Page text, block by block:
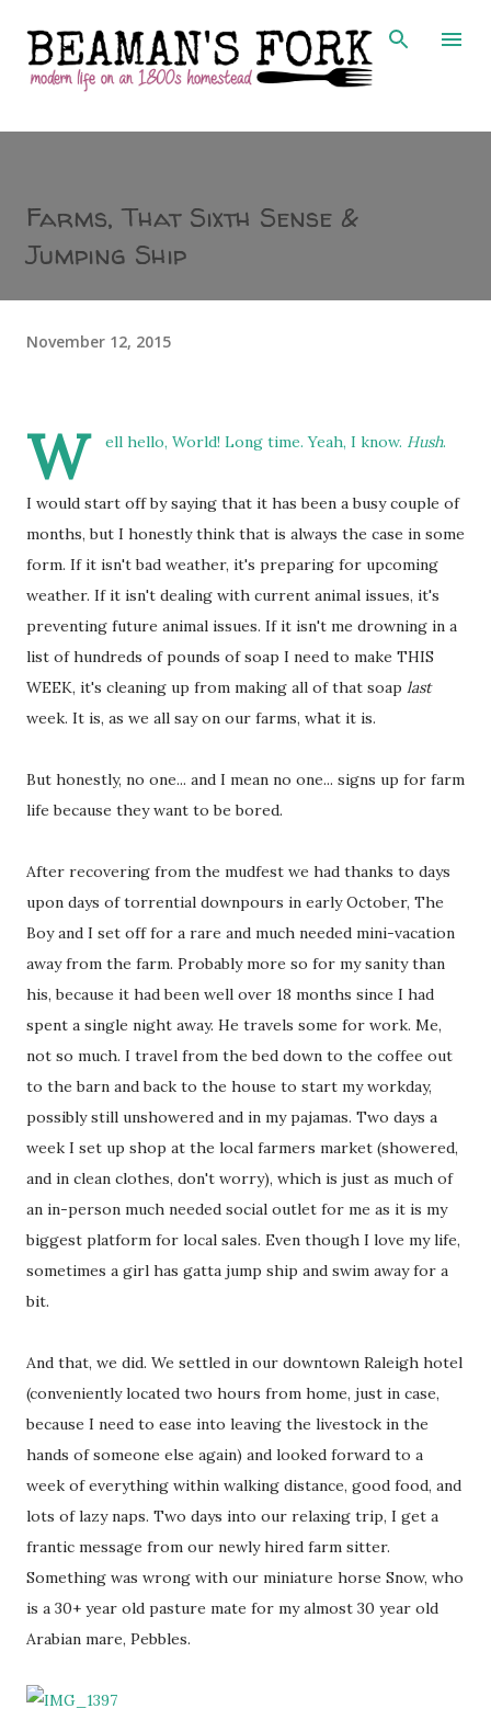
Skip to main content
Farms, That Sixth Sense &
Jumping Ship
November 12, 2015
W ell hello, World! Long time. Yeah, I know. Hush.
I would start off by saying that it has been a busy couple of
months, but I honestly think that is always the case in some
form. If it isn't bad weather, it's preparing for upcoming
weather. If it isn't dealing with current animal issues, it's
preventing future animal issues. If it isn't me drowning in a
list of hundreds of pounds of soap I need to make THIS
WEEK, it's cleaning up from making all of that soap last
week. It is, as we all say on our farms, what it is.
But honestly, no one... and I mean no one... signs up for farm
life because they want to be bored.
After recovering from the mudfest we had thanks to days
upon days of torrential downpours in early October, The
Boy and I set off for a rare and much needed mini-vacation
away from the farm. Probably more so for my sanity than
his, because it had been well over 18 months since I had
spent a single night away. He travels some for work. Me,
not so much. I travel from the bed down to the coffee out
to the barn and back to the house to start my workday,
possibly still unshowered and in my pajamas. Two days a
week I set up shop at the local farmers market (showered,
and in clean clothes, don't worry), which is just as much of
an in-person much needed social outlet for me as it is my
biggest platform for local sales. Even though I love my life,
sometimes a girl has gatta jump ship and swim away for a
bit.
And that, we did. We settled in our downtown Raleigh hotel
(conveniently located two hours from home, just in case,
because I need to ease into leaving the livestock in the
hands of someone else again) and looked forward to a
week of everything within walking distance, good food, and
lots of lazy naps. Two days into our relaxing trip, I get a
frantic message from our newly hired farm sitter.
Something was wrong with our miniature horse Snow, who
is a 30+ year old pasture mate for my almost 30 year old
Arabian mare, Pebbles.